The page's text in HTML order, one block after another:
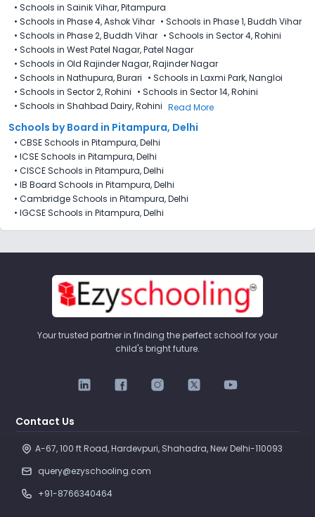
• Schools in Sainik Vihar, Pitampura
• Schools in Phase 4, Ashok Vihar • Schools in Phase 1, Buddh Vihar
• Schools in Phase 2, Buddh Vihar • Schools in Sector 4, Rohini
• Schools in West Patel Nagar, Patel Nagar
• Schools in Old Rajinder Nagar, Rajinder Nagar
• Schools in Nathupura, Burari • Schools in Laxmi Park, Nangloi
• Schools in Sector 2, Rohini • Schools in Sector 14, Rohini
• Schools in Shahbad Dairy, Rohini Read More
Schools by Board in Pitampura, Delhi
• CBSE Schools in Pitampura, Delhi
• ICSE Schools in Pitampura, Delhi
• CISCE Schools in Pitampura, Delhi
• IB Board Schools in Pitampura, Delhi
• Cambridge Schools in Pitampura, Delhi
• IGCSE Schools in Pitampura, Delhi
Your trusted partner in finding the perfect school for your
child's bright future.
Contact Us
A-67, 100 ft Road, Hardevpuri, Shahadra, New Delhi-110093
query@ezyschooling.com
+91-8766340464